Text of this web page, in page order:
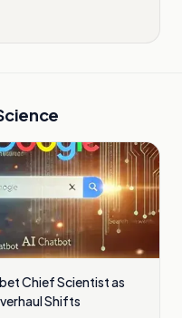
Chief Scientist as
Shifts